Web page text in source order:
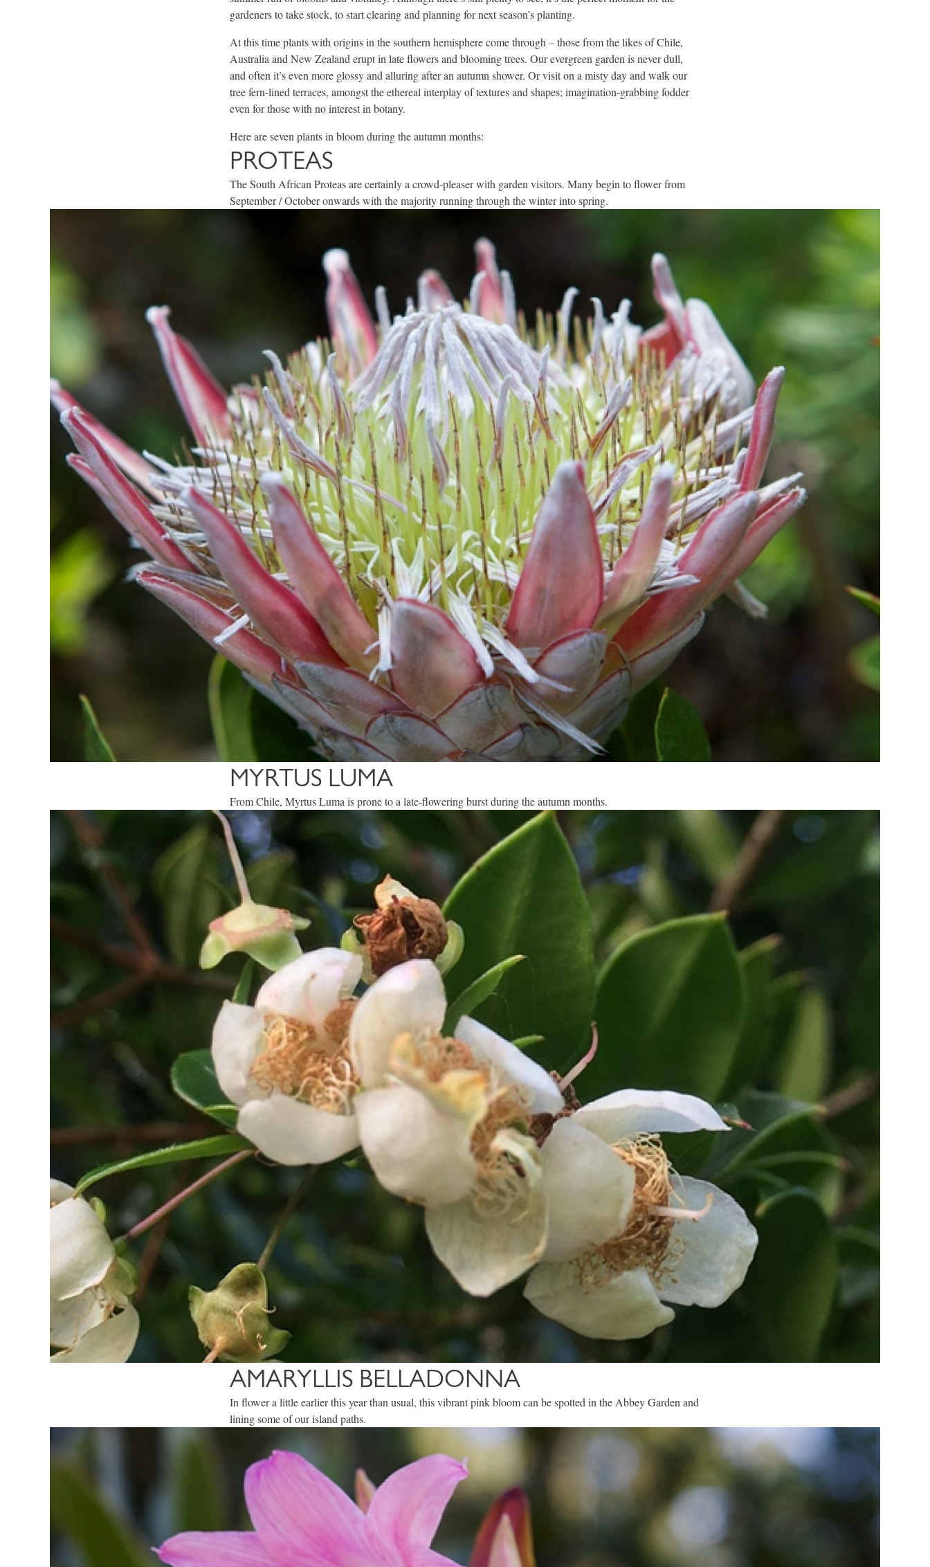
gardeners to take stock, to start clearing and planning for next season’s planting.
At this time plants with origins in the southern hemisphere come through – those from the likes of Chile,
Australia and New Zealand erupt in late flowers and blooming trees. Our evergreen garden is never dull,
and often it’s even more glossy and alluring after an autumn shower. Or visit on a misty day and walk our
tree fern-lined terraces, amongst the ethereal interplay of textures and shapes; imagination-grabbing fodder
even for those with no interest in botany.
Here are seven plants in bloom during the autumn months:
PROTEAS
The South African Proteas are certainly a crowd-pleaser with garden visitors. Many begin to flower from
September / October onwards with the majority running through the winter into spring.
MYRTUS LUMA
From Chile, Myrtus Luma is prone to a late-flowering burst during the autumn months.
AMARYLLIS BELLADONNA
In flower a little earlier this year than usual, this vibrant pink bloom can be spotted in the Abbey Garden and
lining some of our island paths.